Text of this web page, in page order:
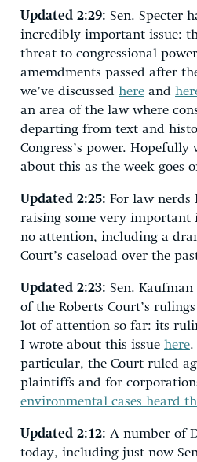
Updated 2:29: Sen. Specter
incredibly important issue:
threat to congressional
amemdments passed after
we’ve discussed here and
an area of the law where
departing from text and
Congress’s power. Hopefully
about this as the week goes
Updated 2:25: For law nerds
raising some very important
no attention, including a
Court’s caseload over the
Updated 2:23: Sen. Kaufman
of the Roberts Court’s
lot of attention so far: its
I wrote about this issue here.
particular, the Court ruled
plaintiffs and for
environmental cases heard
Updated 2:12: A number of
today, including just now